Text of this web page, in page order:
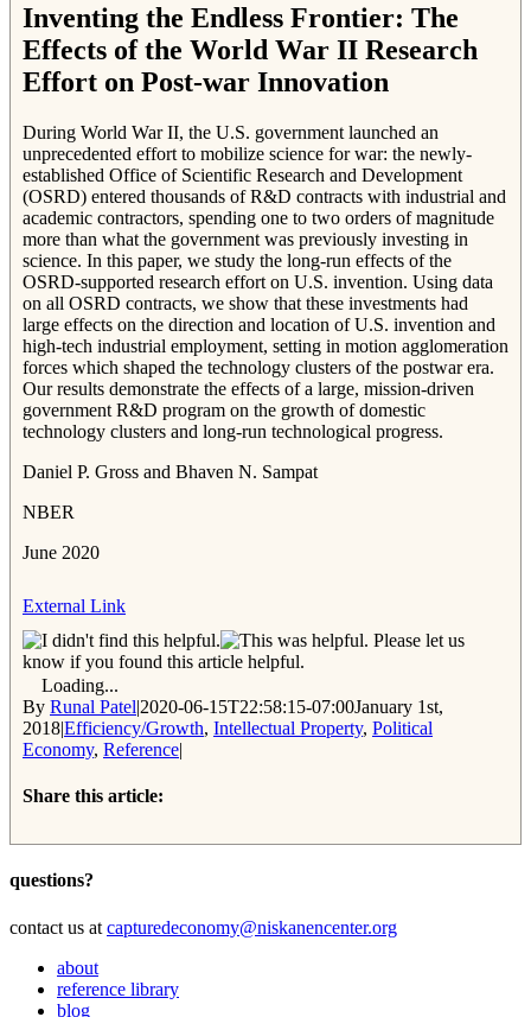
Inventing the Endless Frontier: The
Effects of the World War II Research
Effort on Post-war Innovation
During World War II, the U.S. government launched an
unprecedented effort to mobilize science for war: the newly-
established Office of Scientific Research and Development
(OSRD) entered thousands of R&D contracts with industrial and
academic contractors, spending one to two orders of magnitude
more than what the government was previously investing in
science. In this paper, we study the long-run effects of the
OSRD-supported research effort on U.S. invention. Using data
on all OSRD contracts, we show that these investments had
large effects on the direction and location of U.S. invention and
high-tech industrial employment, setting in motion agglomeration
forces which shaped the technology clusters of the postwar era.
Our results demonstrate the effects of a large, mission-driven
government R&D program on the growth of domestic
technology clusters and long-run technological progress.
Daniel P. Gross and Bhaven N. Sampat
NBER
June 2020
External Link
Please let us
know if you found this article helpful.
Loading...
By Runal Patel|2020-06-15T22:58:15-07:00January 1st,
2018|Efficiency/Growth, Intellectual Property, Political
Economy, Reference|
Share this article:
Facebook
Twitter
Reddit
Email
questions?
contact us at capturedeconomy@niskanencenter.org
about
reference library
blog